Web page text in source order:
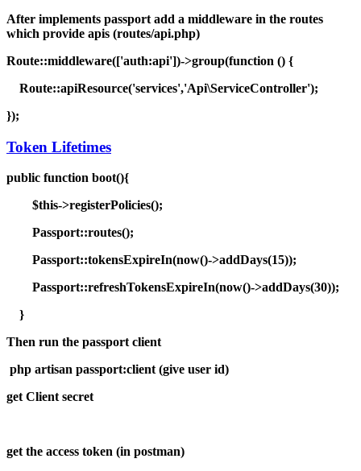
After implements passport add a middleware in the routes
which provide apis (routes/api.php)
Route::middleware(['auth:api'])->group(function () {
Route::apiResource('services','Api\ServiceController');
});
Token Lifetimes
public function boot(){
$this->registerPolicies();
Passport::routes();
Passport::tokensExpireIn(now()->addDays(15));
Passport::refreshTokensExpireIn(now()->addDays(30));
}
Then run the passport client
php artisan passport:client (give user id)
get Client secret
get the access token (in postman)